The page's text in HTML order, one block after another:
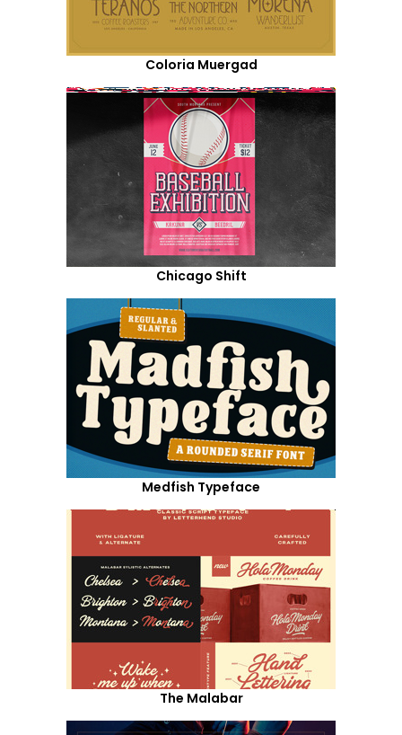
Coloria Muergad
Chicago Shift
Medfish Typeface
The Malabar